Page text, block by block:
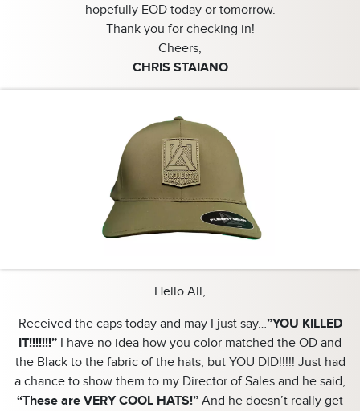
hopefully EOD today or tomorrow.
Thank you for checking in!
Cheers,
CHRIS STAIANO
Hello All,
Received the caps today and may I just say…”YOU KILLED
IT!!!!!!!” I have no idea how you color matched the OD and
the Black to the fabric of the hats, but YOU DID!!!!! Just had
a chance to show them to my Director of Sales and he said,
“These are VERY COOL HATS!” And he doesn’t really get